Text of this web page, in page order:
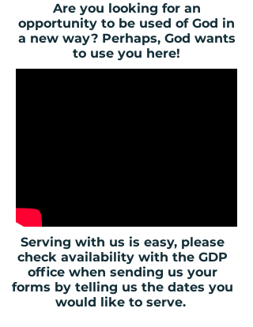
Are you looking for an
opportunity to be used of God in
a new way? Perhaps, God wants
to use you here!
Serving with us is easy, please
check availability with the GDP
office when sending us your
forms by telling us the dates you
would like to serve.